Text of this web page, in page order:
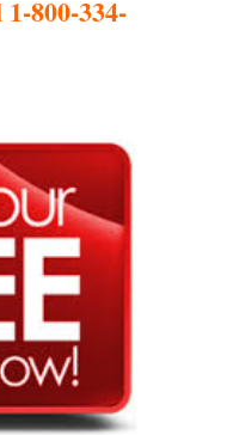
800-334-